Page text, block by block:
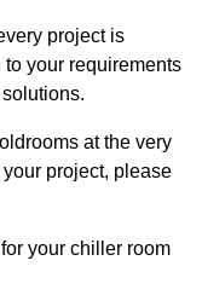
project is
your requirements
at the very
project, please
your chiller room